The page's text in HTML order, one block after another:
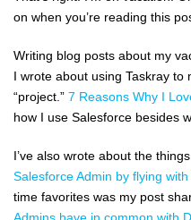
on when you’re reading this
Writing blog posts about my
I wrote about using Taskray to
“project.” 7 Reasons Why I
how I use Salesforce besides
I’ve also wrote about the
Salesforce Admin by flying
time favorites was my post
Admins have in common with